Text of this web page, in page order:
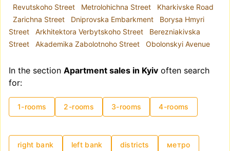
Revutskoho Street Metrolohichna Street
Kharkivske Road
Zarichna Street
Dniprovska Embarkment
Borysa Hmyri
Street
Arkhitektora Verbytskoho Street
Berezniakivska
Street
Akademika Zabolotnoho Street Obolonskyi Avenue
In the section Apartment sales in Kyiv often search
for:
1-rooms 2-rooms 3-rooms 4-rooms
right bank left bank districts метро